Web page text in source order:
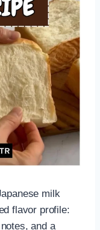
milk
flavor profile:
and a